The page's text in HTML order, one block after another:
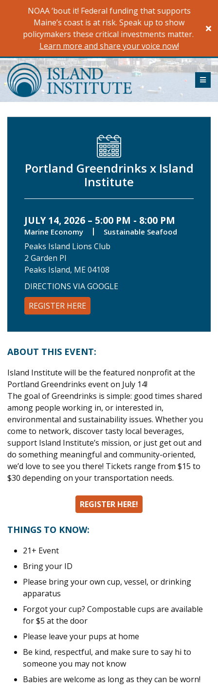
NOAA ’bout it! Federal funding that supports
Maine’s coast is at risk. Speak up to show
policymakers these critical investments matter.
Learn more and share your voice now!
Portland Greendrinks x Island
Institute
JULY 14, 2026 – 5:00 PM - 8:00 PM
Marine Economy Sustainable Seafood
Peaks Island Lions Club
2 Garden Pl
Peaks Island, ME 04108
DIRECTIONS VIA GOOGLE
REGISTER HERE
ABOUT THIS EVENT:
Island Institute will be the featured nonprofit at the
Portland Greendrinks event on July 14!
The goal of Greendrinks is simple: good times shared
among people working in, or interested in,
environmental and sustainability issues. Whether you
come to network, discover tasty local beverages,
support Island Institute’s mission, or just get out and
do something meaningful and community-oriented,
we’d love to see you there! Tickets range from $15 to
$30 depending on your transportation needs.
REGISTER HERE!
THINGS TO KNOW:
21+ Event
Bring your ID
Please bring your own cup, vessel, or drinking
apparatus
Forgot your cup? Compostable cups are available
for $5 at the door
Please leave your pups at home
Be kind, respectful, and make sure to say hi to
someone you may not know
Babies are welcome as long as they can be worn!